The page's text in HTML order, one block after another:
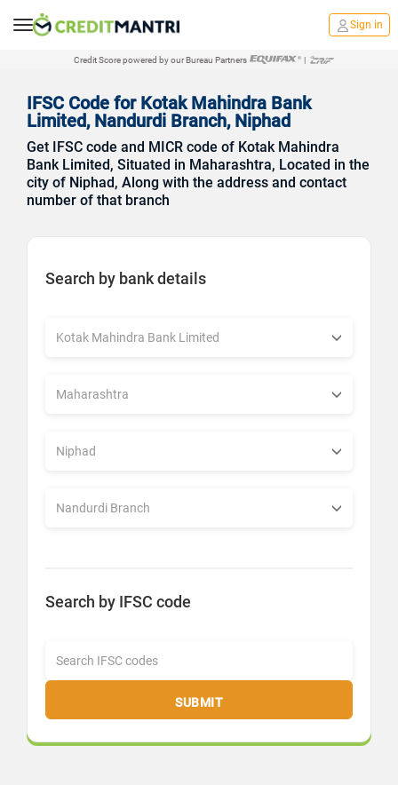
Sign in
Credit Score powered by our Bureau Partners |
IFSC Code for Kotak Mahindra Bank
Limited, Nandurdi Branch, Niphad
Get IFSC code and MICR code of Kotak Mahindra
Bank Limited, Situated in Maharashtra, Located in the
city of Niphad, Along with the address and contact
number of that branch
Search by bank details
Search by IFSC code
SUBMIT